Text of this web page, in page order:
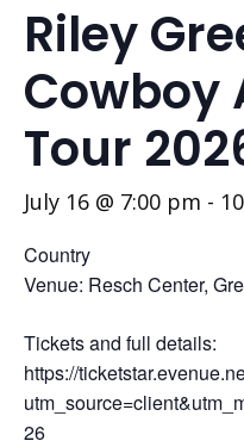
Riley
Cowboy
Tour
July 16 @ 7:00 pm -
Country
Venue: Resch Center,
Tickets and full details:
https://
26